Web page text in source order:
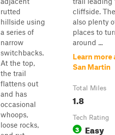
rutted
hillside using
a series of
narrow
switchbacks.
At the top,
the trail
flattens out
and has
occasional
whoops,
loose rocks,
cliffside.
also plenty
places to
around ...
Learn more
San Martin
Total Miles
1.8
Tech Rating
3 Easy